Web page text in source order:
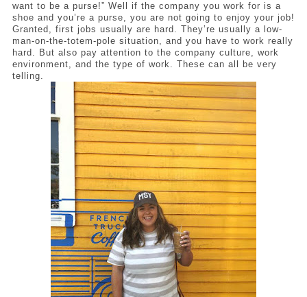
want to be a purse!” Well if the company you work for is a
shoe and you’re a purse, you are not going to enjoy your job!
Granted, first jobs usually are hard. They’re usually a low-
man-on-the-totem-pole situation, and you have to work really
hard. But also pay attention to the company culture, work
environment, and the type of work. These can all be very
telling.